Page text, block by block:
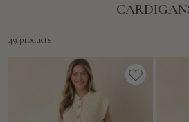
49 products